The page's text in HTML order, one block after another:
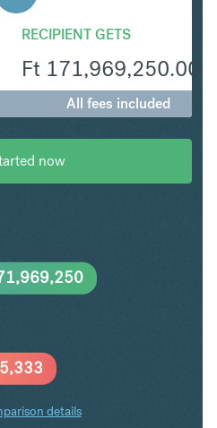
RECIPIENT GETS
Ft 171,969,250.00
All fees included
now
details